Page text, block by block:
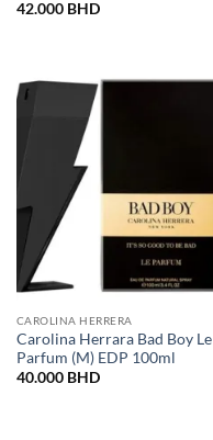
42.000 BHD
CAROLINA HERRERA
Carolina Herrara Bad Boy Le
Parfum (M) EDP 100ml
40.000 BHD